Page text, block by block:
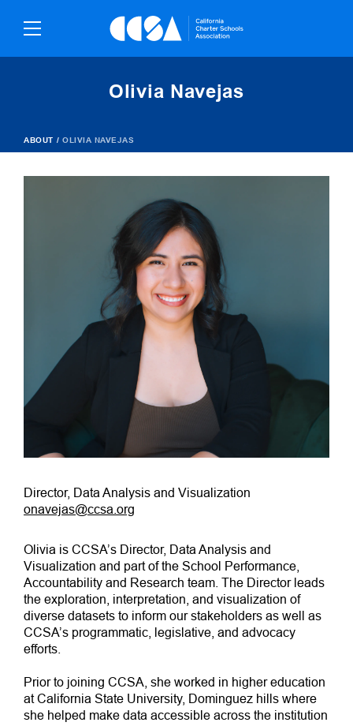
Skip
To
Olivia Navejas
ABOUT / OLIVIA NAVEJAS
Director, Data Analysis and Visualization
onavejas@ccsa.org
Olivia is CCSA’s Director, Data Analysis and
Visualization and part of the School Performance,
Accountability and Research team. The Director leads
the exploration, interpretation, and visualization of
diverse datasets to inform our stakeholders as well as
CCSA’s programmatic, legislative, and advocacy
efforts.
Prior to joining CCSA, she worked in higher education
at California State University, Dominguez hills where
she helped make data accessible across the institution